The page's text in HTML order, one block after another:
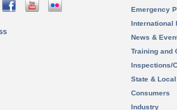
Emergency
International
News &
Training and
Inspections/
State &
Consumers
Industry